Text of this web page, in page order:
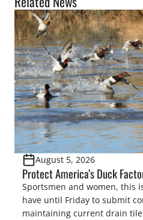
August 5, 2026
Protect America’s Duck
Sportsmen and women, this
have until Friday to submit
maintaining current drain